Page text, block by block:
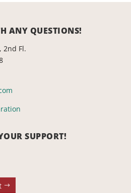
ANY QUESTIONS!
2nd Fl.
SUPPORT!